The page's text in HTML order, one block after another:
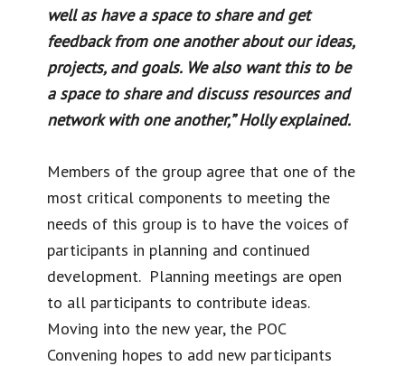
well as have a space to share and get
feedback from one another about our ideas,
projects, and goals. We also want this to be
a space to share and discuss resources and
network with one another,” Holly explained.
Members of the group agree that one of the
most critical components to meeting the
needs of this group is to have the voices of
participants in planning and continued
development. Planning meetings are open
to all participants to contribute ideas.
Moving into the new year, the POC
Convening hopes to add new participants